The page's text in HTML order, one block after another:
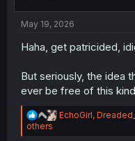
May 19, 2026
Haha, get patricided,
But seriously, the idea
ever be free of this
R
a
EchoGirl,
others